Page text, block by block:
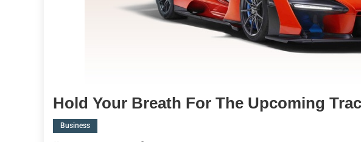
Hold Your Breath For The Upcoming
Business